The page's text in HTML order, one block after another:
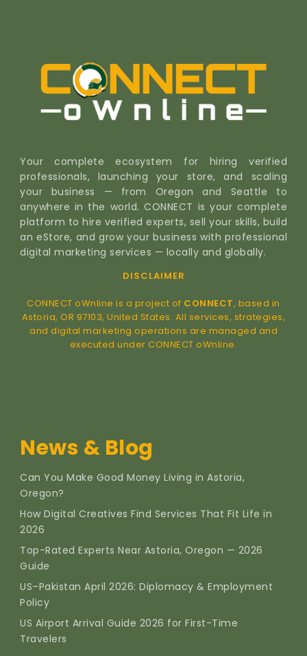
Your complete ecosystem for hiring verified
professionals, launching your store, and scaling
your business — from Oregon and Seattle to
anywhere in the world. CONNECT is your complete
platform to hire verified experts, sell your skills, build
an eStore, and grow your business with professional
digital marketing services — locally and globally.
DISCLAIMER
CONNECT oWnline is a project of CONNECT, based in
Astoria, OR 97103, United States. All services, strategies,
and digital marketing operations are managed and
executed under CONNECT oWnline.
News & Blog
Can You Make Good Money Living in Astoria,
Oregon?
How Digital Creatives Find Services That Fit Life in
2026
Top-Rated Experts Near Astoria, Oregon — 2026
Guide
US–Pakistan April 2026: Diplomacy & Employment
Policy
US Airport Arrival Guide 2026 for First-Time
Travelers